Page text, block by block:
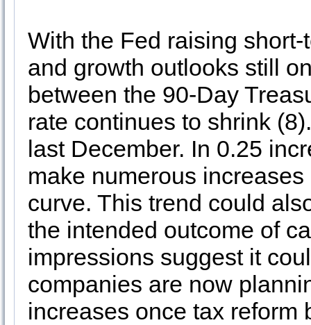
With the Fed raising
and growth outlooks still
between the 90-Day
rate continues to shrink
last December. In 0.25
make numerous
curve. This trend could
the intended outcome of
impressions suggest it
companies are now
increases once tax reform